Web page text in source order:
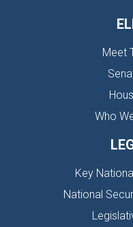
Meet
Who
Key
National